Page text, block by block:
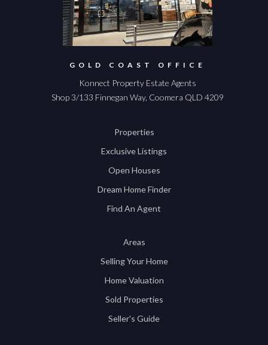
GOLD COAST OFFICE
Konnect Property Estate Agents
Shop 3/133 Finnegan Way, Coomera QLD 4209
Properties
Exclusive Listings
Open Houses
Dream Home Finder
Find An Agent
Areas
Selling Your Home
Home Valuation
Sold Properties
Seller's Guide